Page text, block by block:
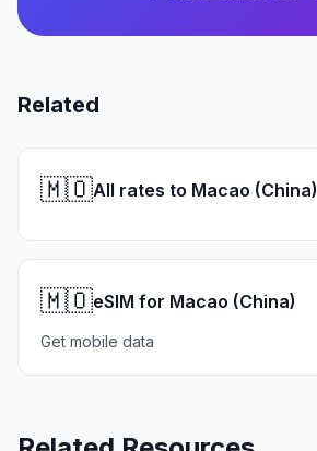
Related
🇲🇴All rates to Macao (China)
🇲🇴eSIM for Macao (China)
Get mobile data